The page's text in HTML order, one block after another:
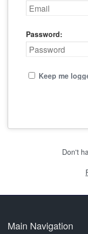
Password:
Keep me
Don't
Main Navigation